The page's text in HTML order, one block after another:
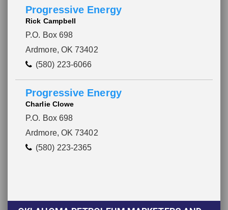
Progressive Energy
Rick Campbell
P.O. Box 698
Ardmore, OK 73402
(580) 223-6066
Progressive Energy
Charlie Clowe
P.O. Box 698
Ardmore, OK 73402
(580) 223-2365